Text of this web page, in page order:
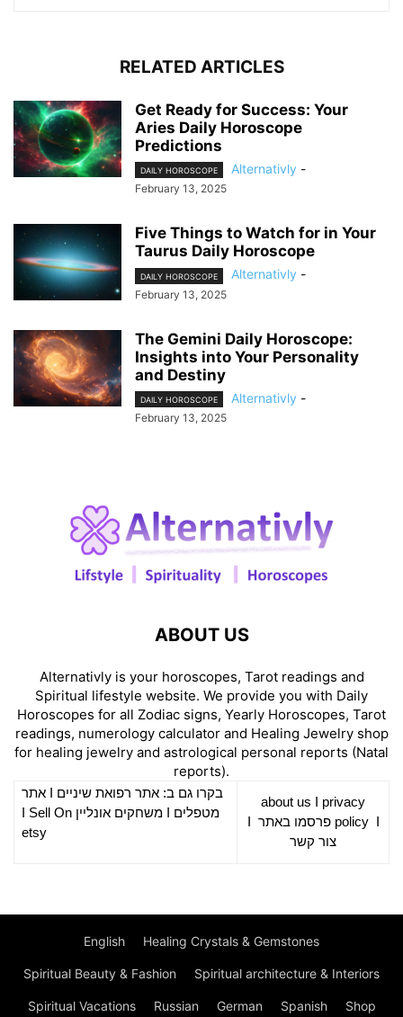
RELATED ARTICLES
Get Ready for Success: Your
Aries Daily Horoscope
Predictions
DAILY HOROSCOPE Alternativly -
February 13, 2025
Five Things to Watch for in Your
Taurus Daily Horoscope
DAILY HOROSCOPE Alternativly -
February 13, 2025
The Gemini Daily Horoscope:
Insights into Your Personality
and Destiny
DAILY HOROSCOPE Alternativly -
February 13, 2025
ABOUT US
Alternativly is your horoscopes, Tarot readings and
Spiritual lifestyle website. We provide you with Daily
Horoscopes for all Zodiac signs, Yearly Horoscopes, Tarot
readings, numerology calculator and Healing Jewelry shop
for healing jewelry and astrological personal reports (Natal
reports).
about us
privacy
policyI פרסמו באתר
צור קשר
בקרו גם ב: אתר רפואת שיניים
אתר
מטפלים
משחקים אונליין Sell On
etsy
English Healing Crystals & Gemstones
Spiritual Beauty & Fashion Spiritual architecture & Interiors
Spiritual Vacations Russian German Spanish Shop